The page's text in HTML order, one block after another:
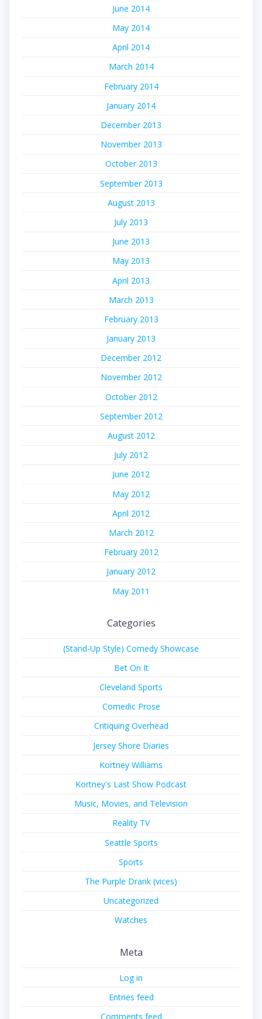
June 2014
May 2014
April 2014
March 2014
February 2014
January 2014
December 2013
November 2013
October 2013
September 2013
August 2013
July 2013
June 2013
May 2013
April 2013
March 2013
February 2013
January 2013
December 2012
November 2012
October 2012
September 2012
August 2012
July 2012
June 2012
May 2012
April 2012
March 2012
February 2012
January 2012
May 2011
Categories
(Stand-Up Style) Comedy Showcase
Bet On It
Cleveland Sports
Comedic Prose
Critiquing Overhead
Jersey Shore Diaries
Kortney Williams
Kortney's Last Show Podcast
Music, Movies, and Television
Reality TV
Seattle Sports
Sports
The Purple Drank (vices)
Uncategorized
Watches
Meta
Log in
Entries feed
Comments feed